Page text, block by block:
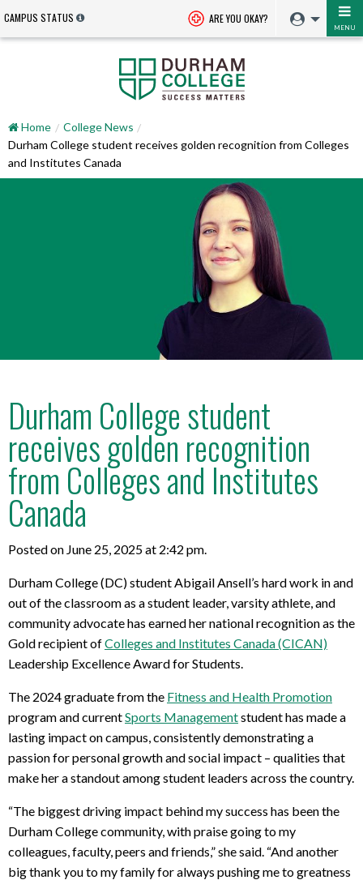
CAMPUS STATUS ARE YOU OKAY?
MENU
Home
College News
Durham College student receives golden recognition from Colleges
and Institutes Canada
Durham College student
receives golden recognition
from Colleges and Institutes
Canada
Posted on June 25, 2025 at 2:42 pm.
Durham College (DC) student Abigail Ansell’s hard work in and
out of the classroom as a student leader, varsity athlete, and
community advocate has earned her national recognition as the
Gold recipient ofColleges and Institutes Canada (CICAN)
Leadership Excellence Award for Students.
The 2024 graduate from the Fitness and Health Promotion
program and currentSports Managementstudent has made a
lasting impact on campus, consistently demonstrating a
passion for personal growth and social impact – qualities that
make her a standout among student leaders across the country.
“The biggest driving impact behind my success has been the
Durham College community, with praise going to my
colleagues, faculty, peers and friends,” she said. “And another
big thank you to my family for always pushing me to greatness